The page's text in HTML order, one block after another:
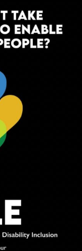
exposure to the
for the
Systems),
the need to
experience
with your
The teacher also
and allow
and skills as
lead to